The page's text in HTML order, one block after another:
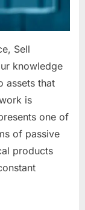
Sell
knowledge
assets that
is
one of
of passive
products